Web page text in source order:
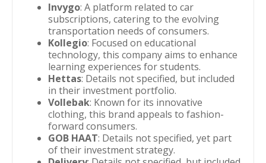
Invygo: A platform related to car
subscriptions, catering to the evolving
transportation needs of consumers.
Kollegio: Focused on educational
technology, this company aims to enhance
learning experiences for students.
Hettas: Details not specified, but included
in their investment portfolio.
Vollebak: Known for its innovative
clothing, this brand appeals to fashion-
forward consumers.
GOB HAAT: Details not specified, yet part
of their investment strategy.